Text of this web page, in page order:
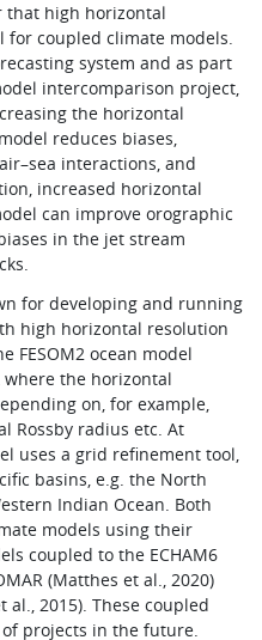
that high horizontal
for coupled climate models.
system and as part
intercomparison project,
the horizontal
reduces biases,
interactions, and
increased horizontal
can improve orographic
in the jet stream
for developing and running
high horizontal resolution
FESOM2 ocean model
the horizontal
on, for example,
Rossby radius etc. At
uses a grid refinement tool,
basins, e.g. the North
Indian Ocean. Both
models using their
coupled to the ECHAM6
(Matthes et al., 2020)
al., 2015). These coupled
projects in the future.